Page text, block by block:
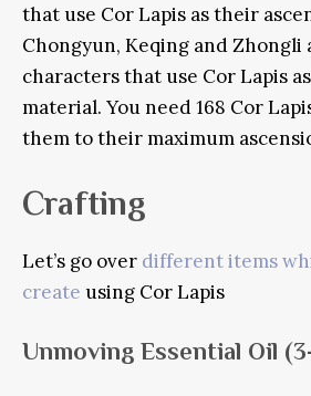
that use Cor Lapis as their
Chongyun, Keqing and Zhongli
characters that use Cor Lapis
material. You need 168 Cor
them to their maximum
Crafting
Let’s go over different items
create using Cor Lapis
Unmoving Essential Oil